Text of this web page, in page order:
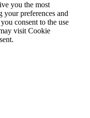
you the most
your preferences and
consent to the use
visit Cookie